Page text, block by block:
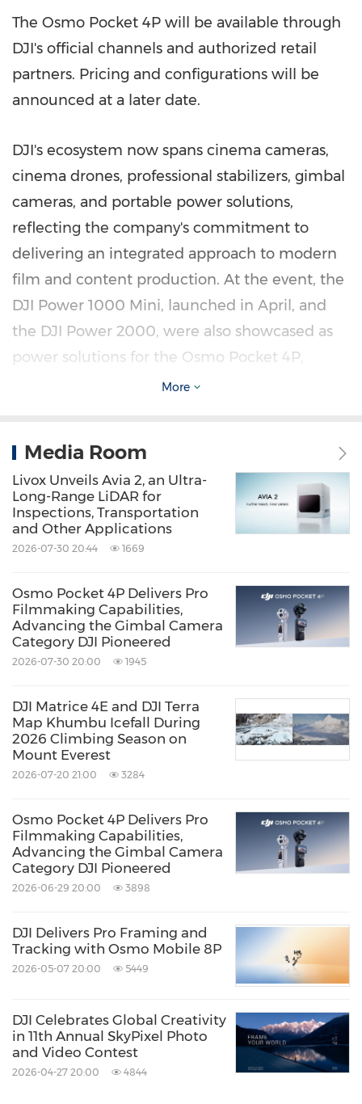
The Osmo Pocket 4P will be available through
DJI's official channels and authorized retail
partners. Pricing and configurations will be
announced at a later date.
DJI's ecosystem now spans cinema cameras,
cinema drones, professional stabilizers, gimbal
cameras, and portable power solutions,
reflecting the company's commitment to
delivering an integrated approach to modern
film and content production. At the event, the
DJI Power 1000 Mini, launched in April, and
the DJI Power 2000, were also showcased as
power solutions for the Osmo Pocket 4P,
demonstrating how DJI's broader product
Together, these solutions underscore DJI's
vision of building a complete and professional
creative ecosystem for storytellers.
https://tinyurl.com/yck5ju8b
Images and assets can be found at this link:
https://tinyurl.com/mrxe9tns
About DJI
Since 2006, DJI has led the world with civilian
individuals to take flight for the first time,
visionaries to turn their imagination into
reality, and professionals to transform their
work entirely. Today, DJI serves to build a
better world by continuously promoting
human advancement. With a solution-
oriented mindset and genuine curiosity, DJI
renewable energy, agriculture, public safety,
surveying and mapping, and infrastructure
inspection. In every application, DJI products
More
Media Room
Livox Unveils Avia 2, an Ultra-
Long-Range LiDAR for
Inspections, Transportation
and Other Applications
2026-07-30 20:44 1669
Osmo Pocket 4P Delivers Pro
Filmmaking Capabilities,
Advancing the Gimbal Camera
Category DJI Pioneered
2026-07-30 20:00 1945
DJI Matrice 4E and DJI Terra
Map Khumbu Icefall During
2026 Climbing Season on
Mount Everest
2026-07-20 21:00 3284
Osmo Pocket 4P Delivers Pro
Filmmaking Capabilities,
Advancing the Gimbal Camera
Category DJI Pioneered
2026-06-29 20:00 3898
DJI Delivers Pro Framing and
Tracking with Osmo Mobile 8P
2026-05-07 20:00 5449
DJI Celebrates Global Creativity
in 11th Annual SkyPixel Photo
and Video Contest
2026-04-27 20:00 4844